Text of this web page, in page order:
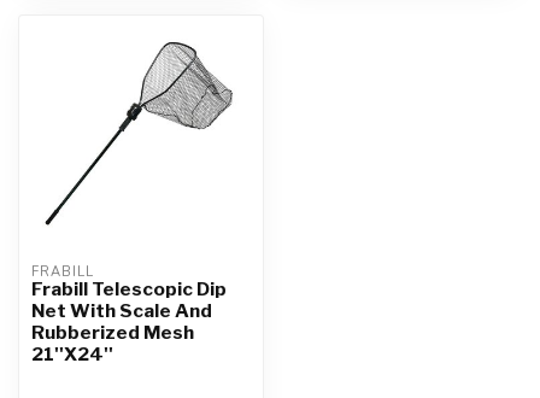
FRABILL
Frabill Telescopic Dip
Net With Scale And
Rubberized Mesh
21''X24''